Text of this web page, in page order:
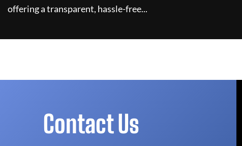
offering a transparent, hassle-free...
Contact Us